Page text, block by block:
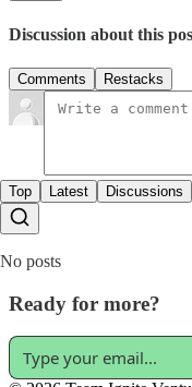
Discussion about this
Comments Restacks
Top Latest Discussions
No posts
Ready for more?